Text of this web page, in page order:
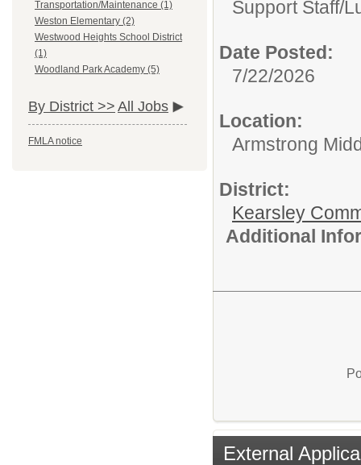
Transportation/Maintenance (1)
Weston Elementary (2)
Westwood Heights School District
(1)
Woodland Park Academy (5)
By District >> All Jobs
FMLA notice
Support Staff/
Date Posted:
7/22/2026
Location:
Armstrong
District:
Kearsley
Additional
External